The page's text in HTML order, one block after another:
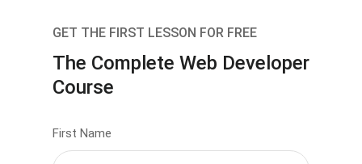
GET THE FIRST LESSON FOR FREE
The Complete Web Developer
Course
First Name